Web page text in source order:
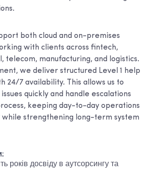
both cloud and on-premises
with clients across fintech,
telecom, manufacturing, and logistics.
we deliver structured Level 1 help
24/7 availability. This allows us to
quickly and handle escalations
keeping day-to-day operations
while strengthening long-term system
років досвіду в аутсорсингу та